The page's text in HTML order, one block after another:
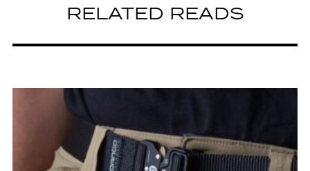
RELATED READS